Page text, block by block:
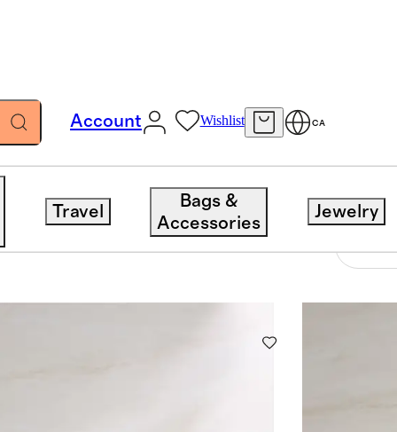
Account Wishlist CA
Travel
Bags &
Accessories
Jewelry